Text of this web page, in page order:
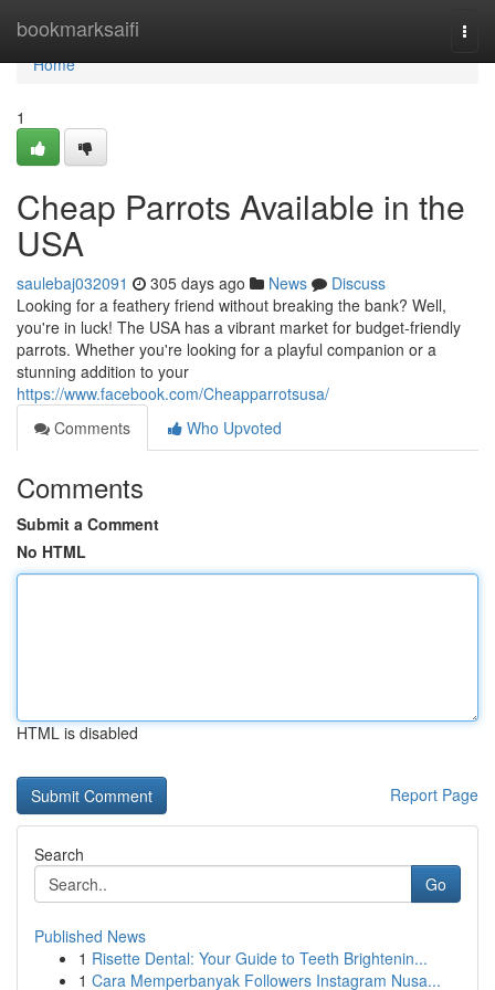
bookmarksaifi
Home
Home
1
Cheap Parrots Available in the
USA
saulebaj032091 305 days ago News
Discuss
Looking for a feathery friend without breaking the bank? Well,
you're in luck! The USA has a vibrant market for budget-friendly
parrots. Whether you're looking for a playful companion or a
stunning addition to your
https://www.facebook.com/Cheapparrotsusa/
Comments
Who Upvoted
Comments
Submit a Comment
No HTML
HTML is disabled
Report Page
Search
Go
Published News
1 Risette Dental: Your Guide to Teeth Brightenin...
1 Cara Memperbanyak Followers Instagram Nusa...